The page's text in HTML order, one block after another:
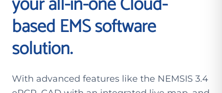
based EMS software
solution.
With advanced features like the NEMSIS 3.4